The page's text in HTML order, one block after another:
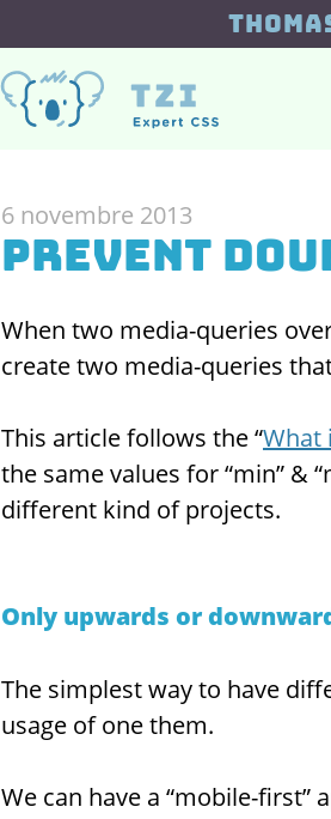
6 novembre 2013
Prevent
When two media-queries
create two media-queries
This article follows the “What
the same values for “min” &
different kind of projects.
Only upwards or
The simplest way to have
usage of one them.
We can have a “mobile-first”